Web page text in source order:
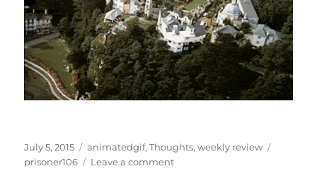
Posted
on
July 5, 2015 Categories
animatedgif,Thoughts,weekly review
prisoner106
Leave a commenton